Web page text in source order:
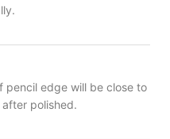
pencil edge will be close to
polished.